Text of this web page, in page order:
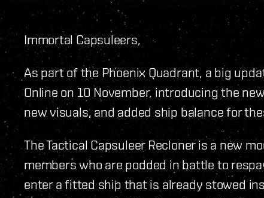
Immortal Capsuleers,
As part of the Phoenix Quadrant, a big
Online on 10 November, introducing the
new visuals, and added ship balance for
The Tactical Capsuleer Recloner is a new
members who are podded in battle to
enter a fitted ship that is already stowed